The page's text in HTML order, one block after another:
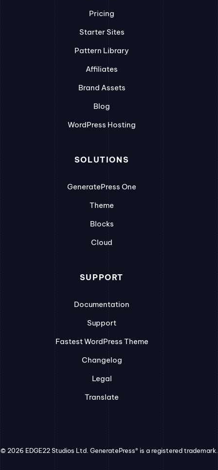
Pricing
Starter Sites
Pattern Library
Affiliates
Brand Assets
Blog
WordPress Hosting
SOLUTIONS
GeneratePress One
Theme
Blocks
Cloud
SUPPORT
Documentation
Support
Fastest WordPress Theme
Changelog
Legal
Translate
© 2026 EDGE22 Studios Ltd. GeneratePress® is a registered trademark.